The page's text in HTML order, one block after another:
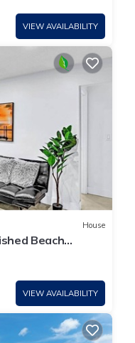
VIEW AVAILABILITY
House
Beach
VIEW AVAILABILITY